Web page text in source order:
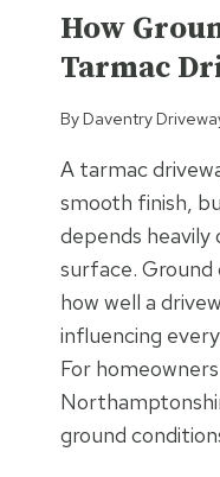
How
Tarmac
By Daventry
A tarmac
smooth finish,
depends
surface. Ground
how well a
influencing
For
ground